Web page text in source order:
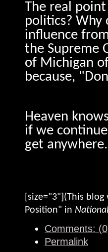
The real
politics? Why
influence
the Supreme
of Michigan
because,
Heaven
if we
get anywhere.
[size="3"](This
Position" in
Comments:
Permalink